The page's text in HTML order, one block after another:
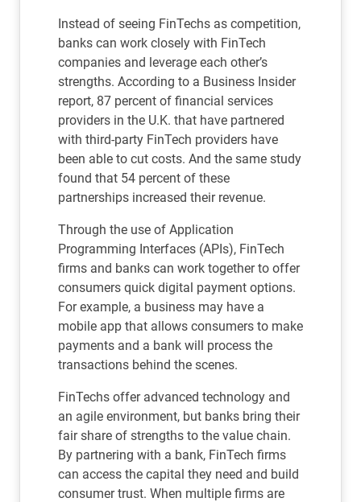
Instead of seeing FinTechs as competition,
banks can work closely with FinTech
companies and leverage each other’s
strengths. According to a Business Insider
report, 87 percent of financial services
providers in the U.K. that have partnered
with third-party FinTech providers have
been able to cut costs. And the same study
found that 54 percent of these
partnerships increased their revenue.
Through the use of Application
Programming Interfaces (APIs), FinTech
firms and banks can work together to offer
consumers quick digital payment options.
For example, a business may have a
mobile app that allows consumers to make
payments and a bank will process the
transactions behind the scenes.
FinTechs offer advanced technology and
an agile environment, but banks bring their
fair share of strengths to the value chain.
By partnering with a bank, FinTech firms
can access the capital they need and build
consumer trust. When multiple firms are